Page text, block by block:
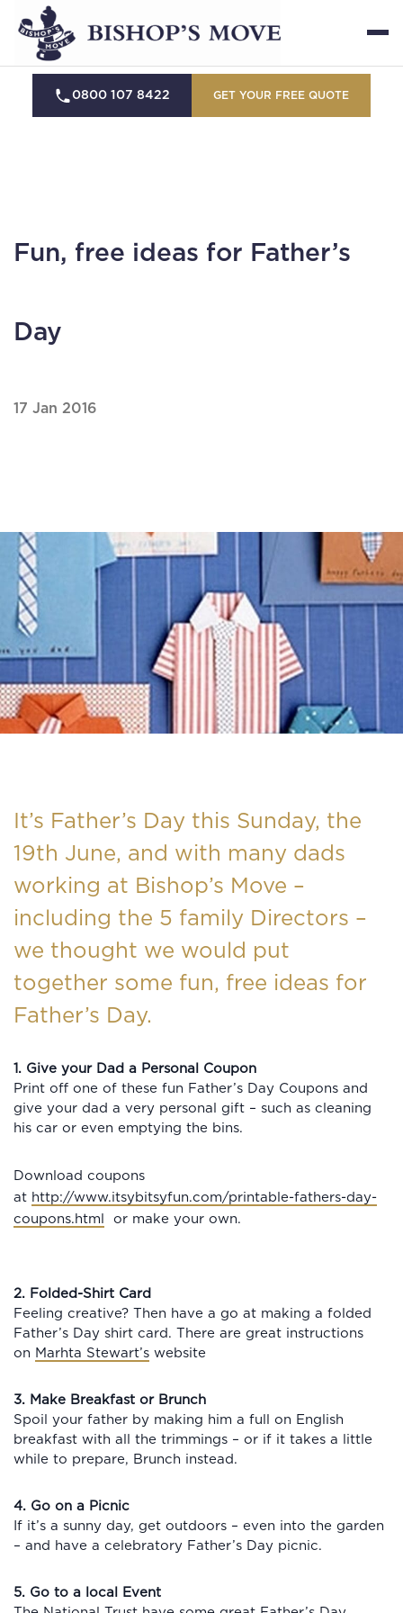
0800 107 8422 GET YOUR FREE QUOTE
Fun, free ideas for Father’s
Day
17 Jan 2016
It’s Father’s Day this Sunday, the
19th June, and with many dads
working at Bishop’s Move –
including the 5 family Directors –
we thought we would put
together some fun, free ideas for
Father’s Day.
1. Give your Dad a Personal Coupon
Print off one of these fun Father’s Day Coupons and
give your dad a very personal gift – such as cleaning
his car or even emptying the bins.
Download coupons
at http://www.itsybitsyfun.com/printable-fathers-day-
coupons.html
or make your own.
2. Folded-Shirt Card
Feeling creative? Then have a go at making a folded
Father’s Day shirt card. There are great instructions
on Marhta Stewart’s website
3. Make Breakfast or Brunch
Spoil your father by making him a full on English
breakfast with all the trimmings – or if it takes a little
while to prepare, Brunch instead.
4. Go on a Picnic
If it’s a sunny day, get outdoors – even into the garden
– and have a celebratory Father’s Day picnic.
5. Go to a local Event